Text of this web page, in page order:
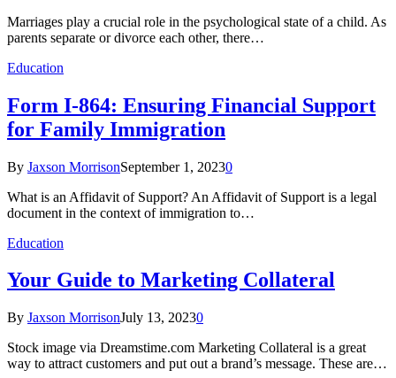
Marriages play a crucial role in the psychological state of a child. As
parents separate or divorce each other, there…
Education
Form I-864: Ensuring Financial Support
for Family Immigration
By Jaxson MorrisonSeptember 1, 20230
What is an Affidavit of Support? An Affidavit of Support is a legal
document in the context of immigration to…
Education
Your Guide to Marketing Collateral
By Jaxson MorrisonJuly 13, 20230
Stock image via Dreamstime.com Marketing Collateral is a great
way to attract customers and put out a brand’s message. These are…